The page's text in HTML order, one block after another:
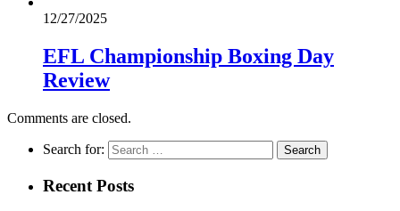
12/27/2025
EFL Championship Boxing Day
Review
Comments are closed.
Search for:
Recent Posts